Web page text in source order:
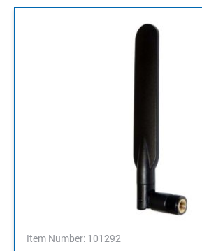
Item Number: 101292